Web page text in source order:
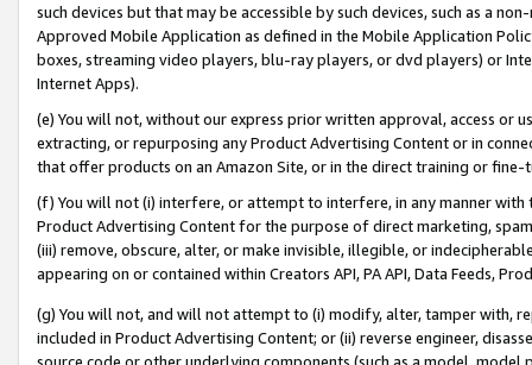
such devices but that may be accessible by such devices, such as a
Approved Mobile Application as defined in the Mobile Application
boxes, streaming video players, blu-ray players, or dvd players) or
Internet Apps).
(e) You will not, without our express prior written approval, access or
extracting, or repurposing any Product Advertising Content or in
that offer products on an Amazon Site, or in the direct training or
(f) You will not (i) interfere, or attempt to interfere, in any manner
Product Advertising Content for the purpose of direct marketing,
(iii) remove, obscure, alter, or make invisible, illegible, or
appearing on or contained within Creators API, PA API, Data Feeds,
(g) You will not, and will not attempt to (i) modify, alter, tamper with,
included in Product Advertising Content; or (ii) reverse engineer,
source code or other underlying components (such as a model,